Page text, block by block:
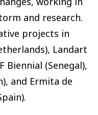
and research.
projects in
Landart
Biennial (Senegal),
and Ermita de